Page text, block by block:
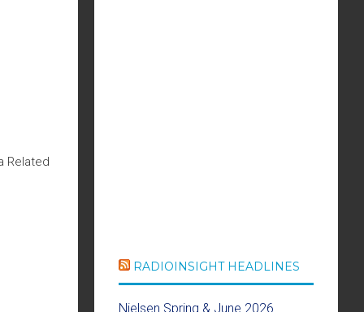
Related
RADIOINSIGHT HEADLINES
Nielsen Spring & June 2026